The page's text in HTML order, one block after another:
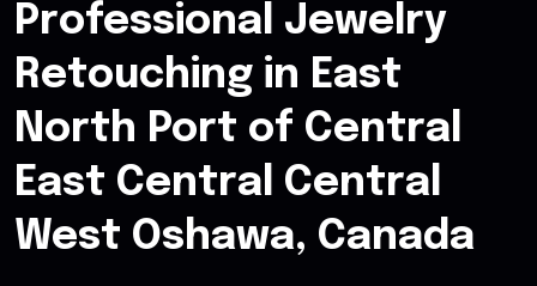
Professional Jewelry
Retouching in East
North Port of Central
East Central Central
West Oshawa, Canada